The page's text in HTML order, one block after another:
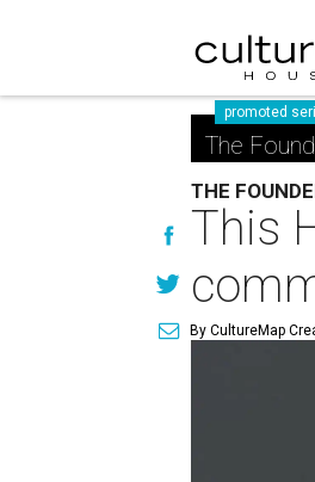
promoted
The
THE
This
By CultureMap